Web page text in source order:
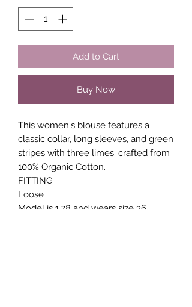
Add to Cart
Buy Now
This women's blouse features a
classic collar, long sleeves, and green
stripes with three limes. crafted from
100% Organic Cotton.
FITTING
Loose
Model is 1.78 and wears size 36